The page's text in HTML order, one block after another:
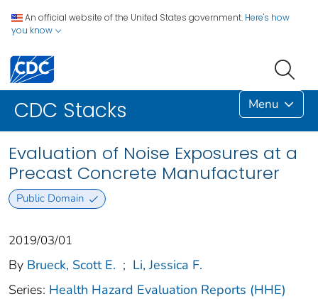
An official website of the United States government. Here's how
you know
CDC Stacks Menu
Evaluation of Noise Exposures at a
Precast Concrete Manufacturer
Public Domain
2019/03/01
By Brueck, Scott E. ; Li, Jessica F.
Series: Health Hazard Evaluation Reports (HHE)